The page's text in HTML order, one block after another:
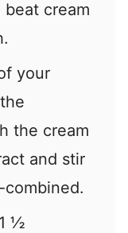
cream
your
the cream
and stir
½